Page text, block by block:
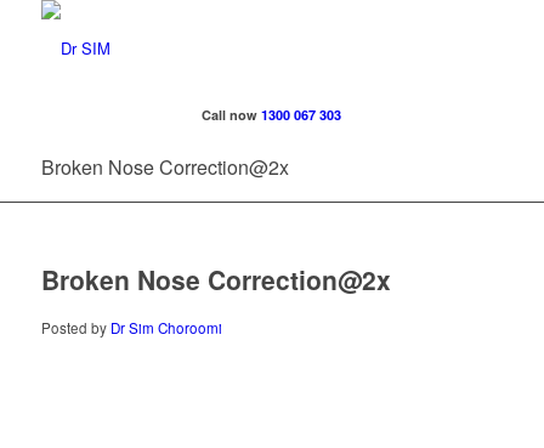
Call now1300 067 303
Broken Nose Correction@2x
Broken Nose Correction@2x
Posted by Dr Sim Choroomi